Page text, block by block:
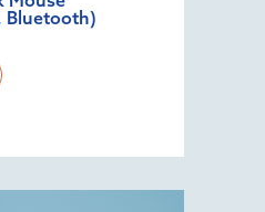
Bluetooth)